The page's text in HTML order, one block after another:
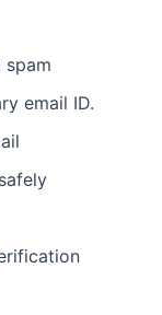
email ID.